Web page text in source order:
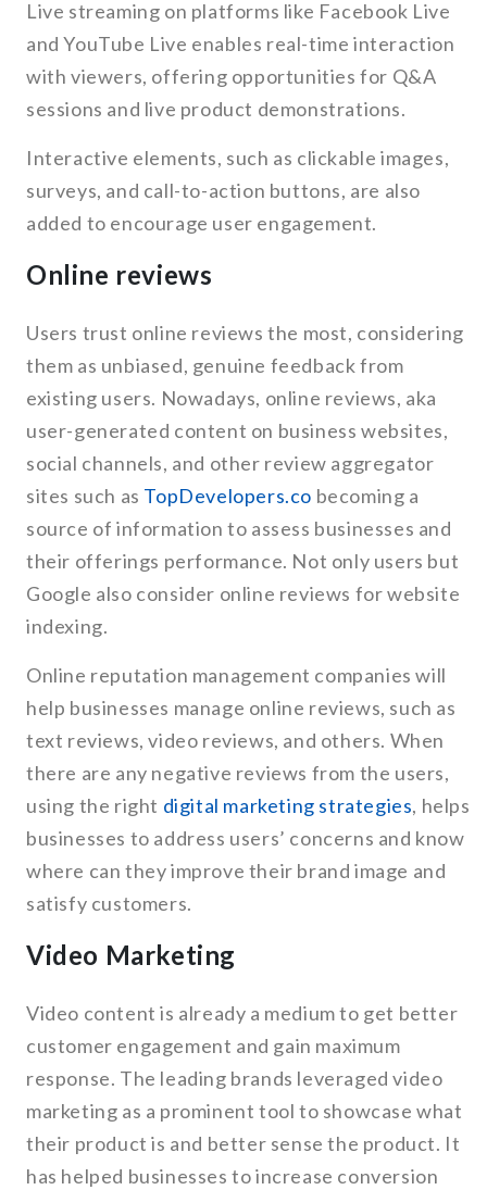
Live streaming on platforms like Facebook Live
and YouTube Live enables real-time interaction
with viewers, offering opportunities for Q&A
sessions and live product demonstrations.
Interactive elements, such as clickable images,
surveys, and call-to-action buttons, are also
added to encourage user engagement.
Online reviews
Users trust online reviews the most, considering
them as unbiased, genuine feedback from
existing users. Nowadays, online reviews, aka
user-generated content on business websites,
social channels, and other review aggregator
sites such as TopDevelopers.co becoming a
source of information to assess businesses and
their offerings performance. Not only users but
Google also consider online reviews for website
indexing.
Online reputation management companies will
help businesses manage online reviews, such as
text reviews, video reviews, and others. When
there are any negative reviews from the users,
using the right digital marketing strategies, helps
businesses to address users’ concerns and know
where can they improve their brand image and
satisfy customers.
Video Marketing
Video content is already a medium to get better
customer engagement and gain maximum
response. The leading brands leveraged video
marketing as a prominent tool to showcase what
their product is and better sense the product. It
has helped businesses to increase conversion